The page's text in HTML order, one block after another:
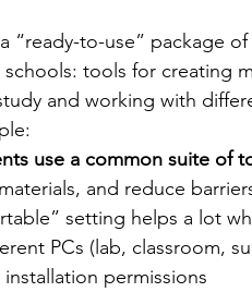
“ready-to-use” package of
tools for creating
and working with
use a common suite of
and reduce
setting helps a lot
PCs (lab, classroom,
permissions